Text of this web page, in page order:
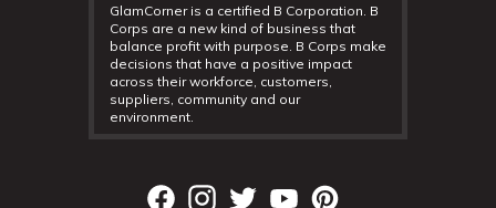
GlamCorner is a certified B Corporation. B
Corps are a new kind of business that
balance profit with purpose. B Corps make
decisions that have a positive impact
across their workforce, customers,
suppliers, community and our
environment.